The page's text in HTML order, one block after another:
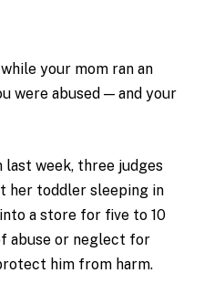
your mom ran an
were abused — and your
last week, three judges
her toddler sleeping in
a store for five to 10
abuse or neglect for
him from harm.